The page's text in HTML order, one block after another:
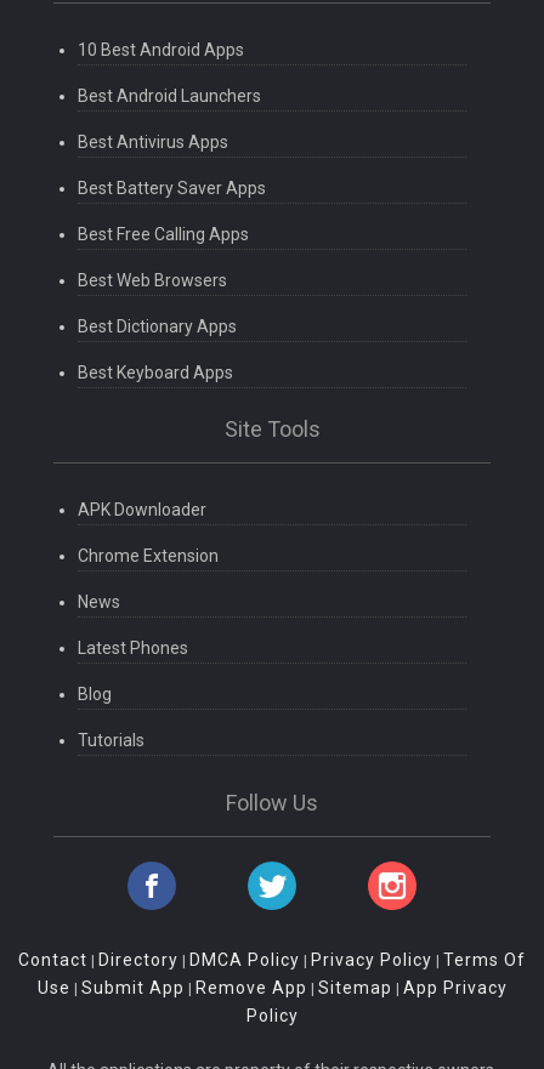
10 Best Android Apps
Best Android Launchers
Best Antivirus Apps
Best Battery Saver Apps
Best Free Calling Apps
Best Web Browsers
Best Dictionary Apps
Best Keyboard Apps
Site Tools
APK Downloader
Chrome Extension
News
Latest Phones
Blog
Tutorials
Follow Us
Contact | Directory | DMCA Policy | Privacy Policy | Terms Of
Use | Submit App | Remove App | Sitemap | App Privacy
Policy